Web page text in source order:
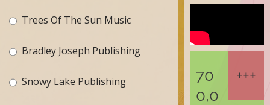
Trees Of The Sun Music
Bradley Joseph Publishing
Snowy Lake Publishing
70
0,0